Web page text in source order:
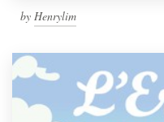
by Henrylim